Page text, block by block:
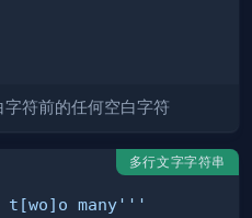
符前的任何空白字符
多行文字字符串
many'''